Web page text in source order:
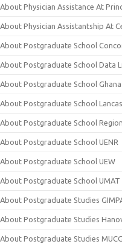
About Physician Assistance At
About Physician Assistantship At
About Postgraduate School
About Postgraduate School Data
About Postgraduate School
About Postgraduate School
About Postgraduate School
About Postgraduate School UENR
About Postgraduate School UEW
About Postgraduate School UMAT
About Postgraduate Studies
About Postgraduate Studies
About Postgraduate Studies MUCG